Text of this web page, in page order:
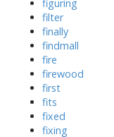
figuring
filter
finally
findmall
fire
firewood
first
fits
fixed
fixing